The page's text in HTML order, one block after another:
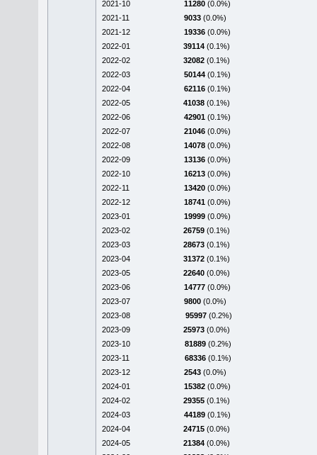
2021-10 11280 (0.0%)
2021-11
9033 (0.0%)
2021-12
19336 (0.0%)
2022-01
39114 (0.1%)
2022-02
32082 (0.1%)
2022-03
50144 (0.1%)
2022-04
62116 (0.1%)
2022-05
41038 (0.1%)
2022-06
42901 (0.1%)
2022-07
21046 (0.0%)
2022-08
14078 (0.0%)
2022-09
13136 (0.0%)
2022-10
16213 (0.0%)
2022-11
13420 (0.0%)
2022-12
18741 (0.0%)
2023-01
19999 (0.0%)
2023-02
26759 (0.1%)
2023-03
28673 (0.1%)
2023-04
31372 (0.1%)
2023-05
22640 (0.0%)
2023-06
14777 (0.0%)
2023-07
9800 (0.0%)
2023-08
95997 (0.2%)
2023-09
25973 (0.0%)
2023-10
81889 (0.2%)
2023-11
68336 (0.1%)
2023-12
2543 (0.0%)
2024-01
15382 (0.0%)
2024-02
29355 (0.1%)
2024-03
44189 (0.1%)
2024-04
24715 (0.0%)
2024-05
21384 (0.0%)